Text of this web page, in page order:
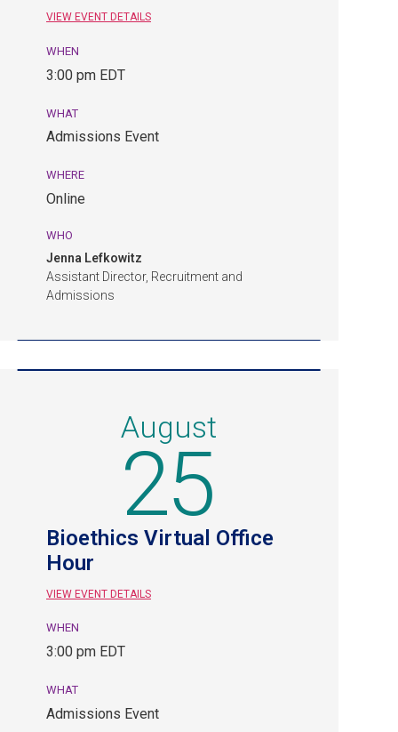
VIEW EVENT DETAILS
August
24,
EDT.
Admissions
WHEN
3:00 pm EDT
WHAT
Admissions Event
WHERE
Online
WHO
Jenna Lefkowitz
Assistant Director, Recruitment and
Admissions
August
25
Bioethics Virtual Office
Hour
VIEW EVENT DETAILS
August
25,
EDT.
WHEN
3:00 pm EDT
WHAT
Admissions Event